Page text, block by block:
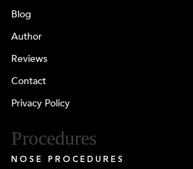
Blog
Author
Reviews
Contact
Privacy Policy
Procedures
NOSE PROCEDURES